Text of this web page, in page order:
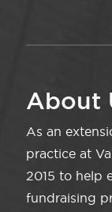
About
As an
practice at
2015 to help
fundraising